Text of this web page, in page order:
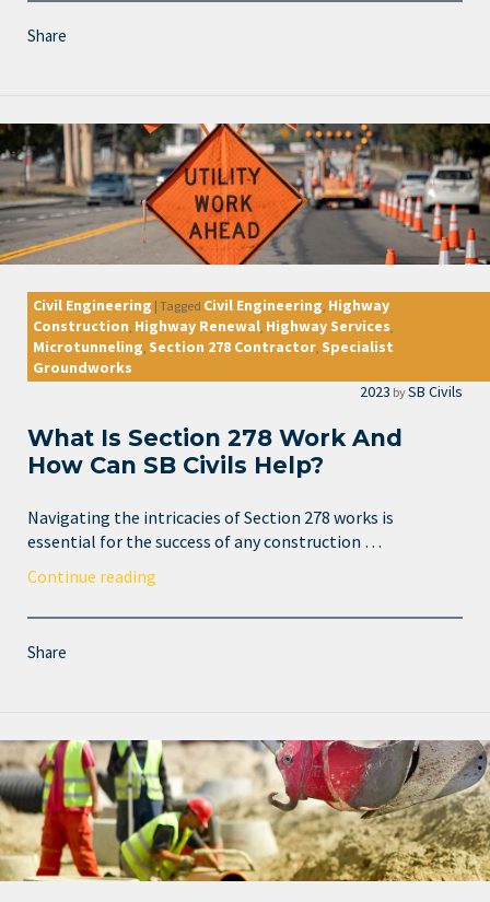
Share
Civil Engineering | Tagged Civil Engineering Highway
Construction Highway Renewal Highway Services
Microtunneling Section 278 Contractor Specialist
Groundworks
2023 bySB Civils
What Is Section 278 Work And
How Can SB Civils Help?
Navigating the intricacies of Section 278 works is
essential for the success of any construction …
Continue reading
Share